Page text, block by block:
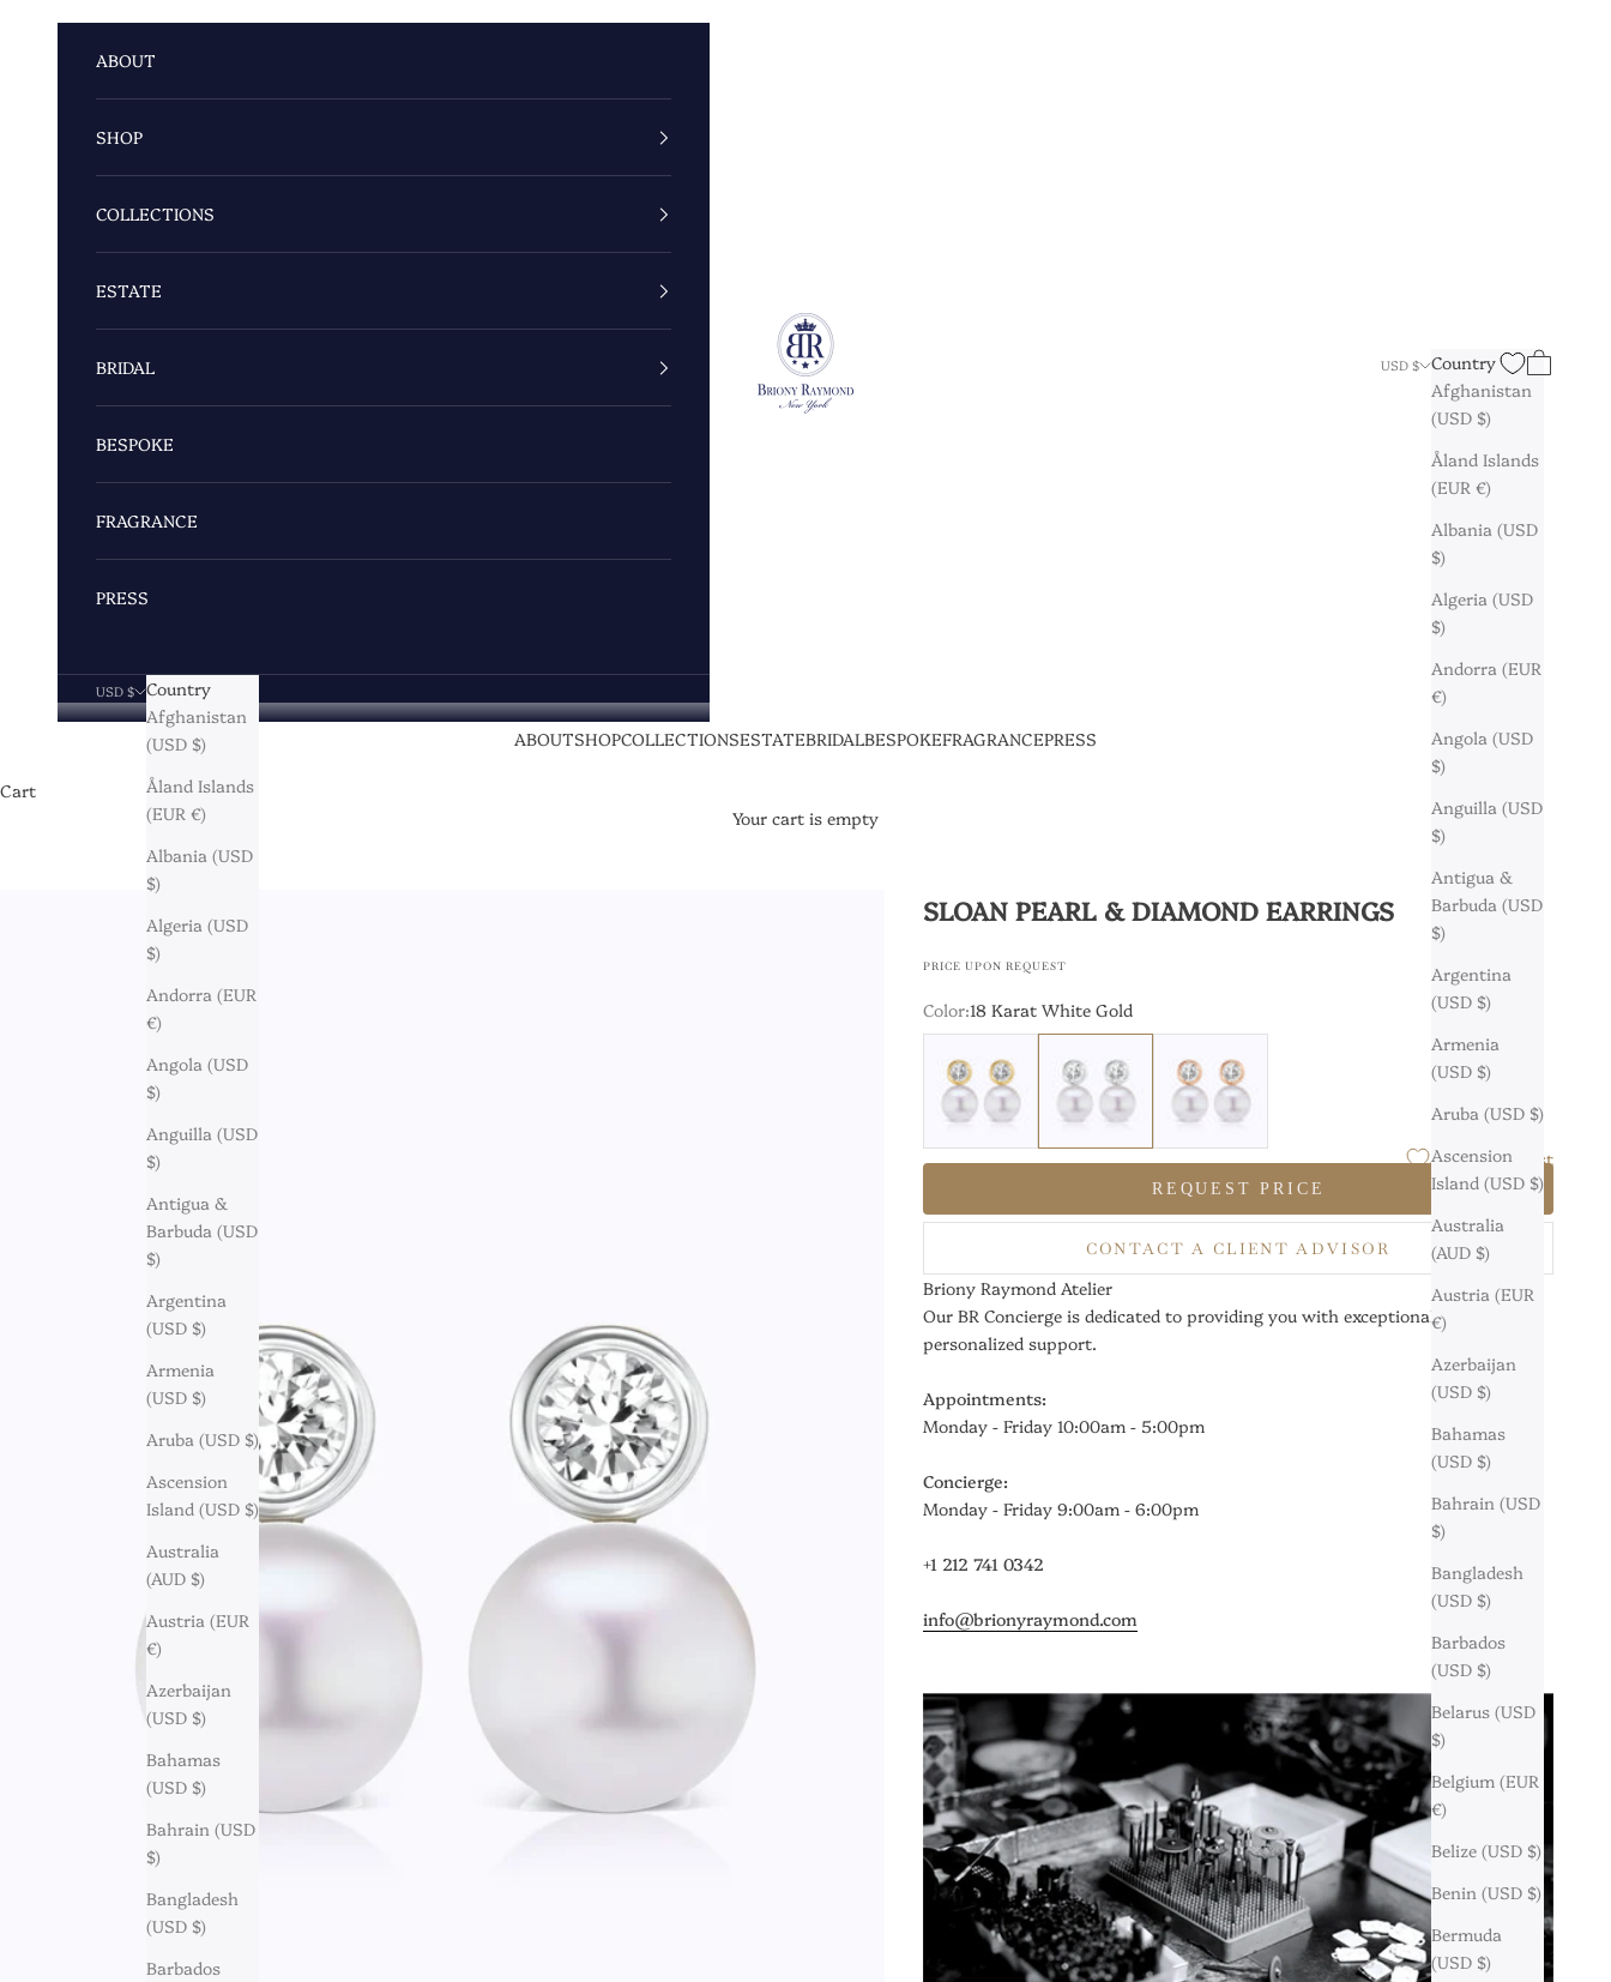
Briony Raymond New York
ABOUTSHOPCOLLECTIONSESTATEBRIDALBESPOKEFRAGRANCEPRESS
USD $
Country
Afghanistan
(USD $)
Åland Islands
(EUR €)
Albania (USD
$)
Algeria (USD
$)
Andorra (EUR
€)
Angola (USD
$)
Anguilla (USD
$)
Antigua &
Barbuda (USD
$)
Argentina
(USD $)
Armenia
(USD $)
Aruba (USD $)
Ascension
Island (USD $)
Australia
(AUD $)
Austria (EUR
€)
Azerbaijan
(USD $)
Bahamas
(USD $)
Bahrain (USD
$)
Bangladesh
(USD $)
Barbados
(USD $)
Belarus (USD
$)
Belgium (EUR
€)
Belize (USD $)
Benin (USD $)
Bermuda
(USD $)
SearchCart
ABOUT
SHOP
COLLECTIONS
ESTATE
BRIDAL
BESPOKE
FRAGRANCE
PRESS
USD $
Country
Afghanistan
(USD $)
Åland Islands
(EUR €)
Albania (USD
$)
Algeria (USD
$)
Andorra (EUR
€)
Angola (USD
$)
Anguilla (USD
$)
Antigua &
Barbuda (USD
$)
Argentina
(USD $)
Armenia
(USD $)
Aruba (USD $)
Ascension
Island (USD $)
Australia
(AUD $)
Austria (EUR
€)
Azerbaijan
(USD $)
Bahamas
(USD $)
Bahrain (USD
$)
Bangladesh
(USD $)
Barbados
Cart
Your cart is empty
SLOAN PEARL & DIAMOND EARRINGS
PRICE UPON REQUEST
Color:18 Karat White Gold
Add to Wishlist
REQUEST PRICE
CONTACT A CLIENT ADVISOR
Briony Raymond Atelier
Our BR Concierge is dedicated to providing you with exceptional service and
personalized support.
Appointments:
Monday - Friday 10:00am - 5:00pm
Concierge:
Monday - Friday 9:00am - 6:00pm
+1 212 741 0342
info@brionyraymond.com